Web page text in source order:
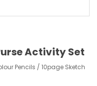
Activity Set
Pencils / 10page Sketch